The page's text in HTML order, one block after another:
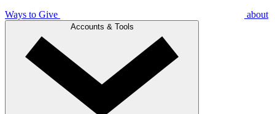
Ways to Give about
Accounts & Tools